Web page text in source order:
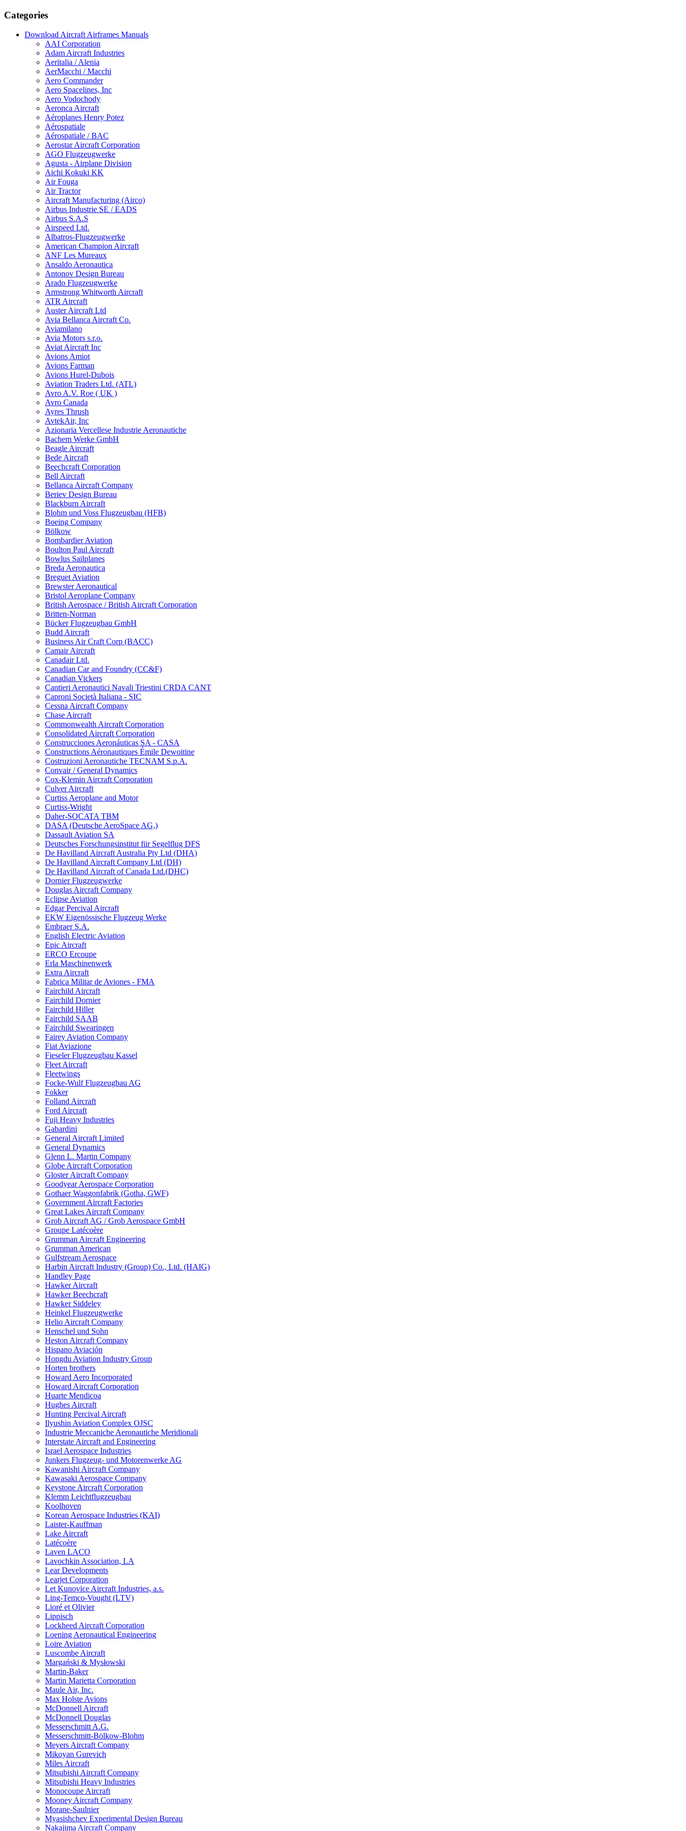
Categories
Download Aircraft Airframes Manuals
AAI Corporation
Adam Aircraft Industries
Aeritalia / Alenia
AerMacchi / Macchi
Aero Commander
Aero Spacelines, Inc
Aero Vodochody
Aeronca Aircraft
Aéroplanes Henry Potez
Aérospatiale
Aérospatiale / BAC
Aerostar Aircraft Corporation
AGO Flugzeugwerke
Agusta - Airplane Division
Aichi Kokuki KK
Air Fouga
Air Tractor
Aircraft Manufacturing (Airco)
Airbus Industrie SE / EADS
Airbus S.A.S
Airspeed Ltd.
Albatros-Flugzeugwerke
American Champion Aircraft
ANF Les Mureaux
Ansaldo Aeronautica
Antonov Design Bureau
Arado Flugzeugwerke
Armstrong Whitworth Aircraft
ATR Aircraft
Auster Aircraft Ltd
Avia Bellanca Aircraft Co.
Aviamilano
Avia Motors s.r.o.
Aviat Aircraft Inc
Avions Amiot
Avions Farman
Avions Hurel-Dubois
Aviation Traders Ltd. (ATL)
Avro A.V. Roe ( UK )
Avro Canada
Ayres Thrush
AvtekAir, Inc
Azionaria Vercellese Industrie Aeronautiche
Bachem Werke GmbH
Beagle Aircraft
Bede Aircraft
Beechcraft Corporation
Bell Aircraft
Bellanca Aircraft Company
Beriev Design Bureau
Blackburn Aircraft
Blohm und Voss Flugzeugbau (HFB)
Boeing Company
Bölkow
Bombardier Aviation
Boulton Paul Aircraft
Bowlus Sailplanes
Breda Aeronautica
Breguet Aviation
Brewster Aeronautical
Bristol Aeroplane Company
British Aerospace / British Aircraft Corporation
Britten-Norman
Bücker Flugzeugbau GmbH
Budd Aircraft
Business Air Craft Corp (BACC)
Camair Aircraft
Canadair Ltd.
Canadian Car and Foundry (CC&F)
Canadian Vickers
Cantieri Aeronautici Navali Triestini CRDA CANT
Caproni Società Italiana - SIC
Cessna Aircraft Company
Chase Aircraft
Commonwealth Aircraft Corporation
Consolidated Aircraft Corporation
Construcciones Aeronáuticas SA - CASA
Constructions Aéronautiques Émile Dewoitine
Costruzioni Aeronautiche TECNAM S.p.A.
Convair / General Dynamics
Cox-Klemin Aircraft Corporation
Culver Aircraft
Curtiss Aeroplane and Motor
Curtiss-Wright
Daher-SOCATA TBM
DASA (Deutsche AeroSpace AG,)
Dassault Aviation SA
Deutsches Forschungsinstitut für Segelflug DFS
De Havilland Aircraft Australia Pty Ltd (DHA)
De Havilland Aircraft Company Ltd (DH)
De Havilland Aircraft of Canada Ltd.(DHC)
Dornier Flugzeugwerke
Douglas Aircraft Company
Eclipse Aviation
Edgar Percival Aircraft
EKW Eigenössische Flugzeug Werke
Embraer S.A.
English Electric Aviation
Epic Aircraft
ERCO Ercoupe
Erla Maschinenwerk
Extra Aircraft
Fabrica Militar de Aviones - FMA
Fairchild Aircraft
Fairchild Dornier
Fairchild Hiller
Fairchild SAAB
Fairchild Swearingen
Fairey Aviation Company
Fiat Aviazione
Fieseler Flugzeugbau Kassel
Fleet Aircraft
Fleetwings
Focke-Wulf Flugzeugbau AG
Fokker
Folland Aircraft
Ford Aircraft
Fuji Heavy Industries
Gabardini
General Aircraft Limited
General Dynamics
Glenn L. Martin Company
Globe Aircraft Corporation
Gloster Aircraft Company
Goodyear Aerospace Corporation
Gothaer Waggonfabrik (Gotha, GWF)
Government Aircraft Factories
Great Lakes Aircraft Company
Grob Aircraft AG / Grob Aerospace GmbH
Groupe Latécoère
Grumman Aircraft Engineering
Grumman American
Gulfstream Aerospace
Harbin Aircraft Industry (Group) Co., Ltd. (HAIG)
Handley Page
Hawker Aircraft
Hawker Beechcraft
Hawker Siddeley
Heinkel Flugzeugwerke
Helio Aircraft Company
Henschel und Sohn
Heston Aircraft Company
Hispano Aviación
Hongdu Aviation Industry Group
Horten brothers
Howard Aero Incorporated
Howard Aircraft Corporation
Huarte Mendicoa
Hughes Aircraft
Hunting Percival Aircraft
Ilyushin Aviation Complex OJSC
Industrie Meccaniche Aeronautiche Meridionali
Interstate Aircraft and Engineering
Israel Aerospace Industries
Junkers Flugzeug- und Motorenwerke AG
Kawanishi Aircraft Company
Kawasaki Aerospace Company
Keystone Aircraft Corporation
Klemm Leichtflugzeugbau
Koolhoven
Korean Aerospace Industries (KAI)
Laister-Kauffman
Lake Aircraft
Latécoère
Laven LACO
Lavochkin Association, LA
Lear Developments
Learjet Corporation
Let Kunovice Aircraft Industries, a.s.
Ling-Temco-Vought (LTV)
Lioré et Olivier
Lippisch
Lockheed Aircraft Corporation
Loening Aeronautical Engineering
Loire Aviation
Luscombe Aircraft
Margański & Mysłowski
Martin-Baker
Martin Marietta Corporation
Maule Air, Inc.
Max Holste Avions
McDonnell Aircraft
McDonnell Douglas
Messerschmitt A.G.
Messerschmitt-Bölkow-Blohm
Meyers Aircraft Company
Mikoyan Gurevich
Miles Aircraft
Mitsubishi Aircraft Company
Mitsubishi Heavy Industries
Monocoupe Aircraft
Mooney Aircraft Company
Morane-Saulnier
Myasishchev Experimental Design Bureau
Nakajima Aircraft Company